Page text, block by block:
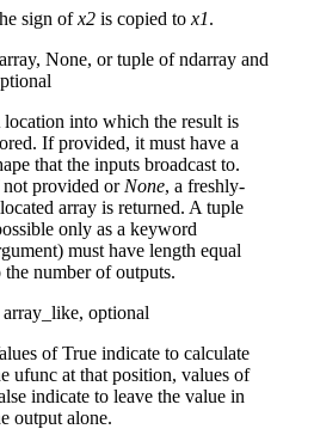
sign ofx2 is copied to x1.
None, or tuple of ndarray and
location into which the result is
If provided, it must have a
that the inputs broadcast to.
provided or None, a freshly-
array is returned. A tuple
only as a keyword
must have length equal
the number of outputs.
array_like, optional
of True indicate to calculate
ufunc at that position, values of
indicate to leave the value in
output alone.